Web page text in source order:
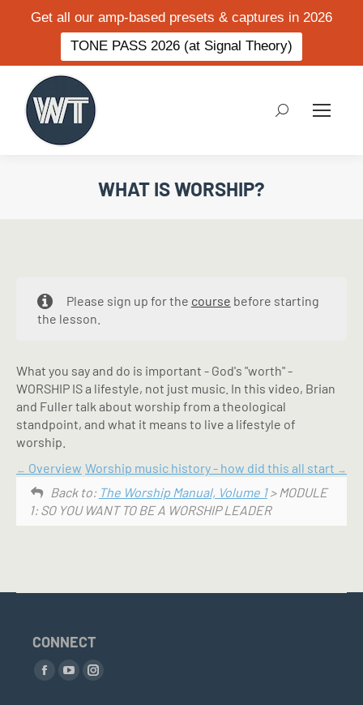
Get all our amp-based presets & captures in 2026
TONE PASS 2026 (at Signal Theory)
Search:
WHAT IS WORSHIP?
Please sign up for the course before starting
the lesson.
What you say and do is important - God's "worth" -
WORSHIP IS a lifestyle, not just music. In this video, Brian
and Fuller talk about worship from a theological
standpoint, and what it means to live a lifestyle of
worship.
Overview Worship music history - how did this all start
Back to: The Worship Manual, Volume 1> MODULE
1: SO YOU WANT TO BE A WORSHIP LEADER
CONNECT
Find us on:
Facebook
YouTubeInstagram